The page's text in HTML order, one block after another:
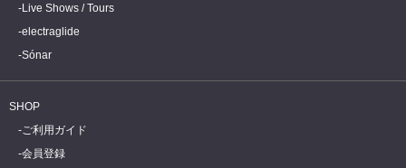
Live Shows / Tours
electraglide
Sónar
SHOP
ご利用ガイド
会員登録